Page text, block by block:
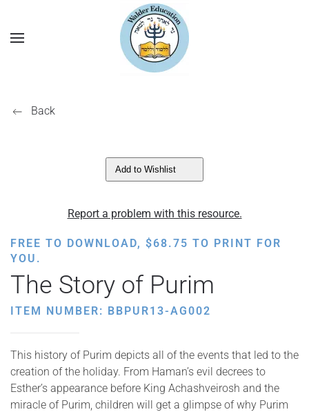
Back
Add to Wishlist
Report a problem with this resource.
FREE TO DOWNLOAD, $68.75 TO PRINT FOR
YOU.
The Story of Purim
ITEM NUMBER: BBPUR13-AG002
This history of Purim depicts all of the events that led to the
creation of the holiday. From Haman’s evil decrees to
Esther’s appearance before King Achashveirosh and the
miracle of Purim, children will get a glimpse of why Purim